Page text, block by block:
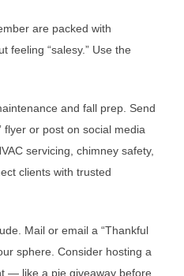
are packed with
feeling “salesy.” Use the
and fall prep. Send
flyer or post on social media
servicing, chimney safety,
clients with trusted
Mail or email a “Thankful
sphere. Consider hosting a
— like a pie giveaway before